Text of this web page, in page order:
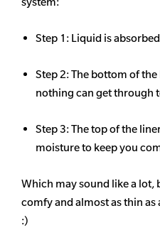
Step 1: Liquid is
Step 2: The bottom of
nothing can get through
Step 3: The top of the
moisture to keep you
Which may sound like a lot,
comfy and almost as thin
:)